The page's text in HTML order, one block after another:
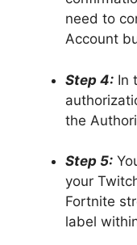
need to
Account
Step 4: In
the
Step 5:
your
Fortnite
label